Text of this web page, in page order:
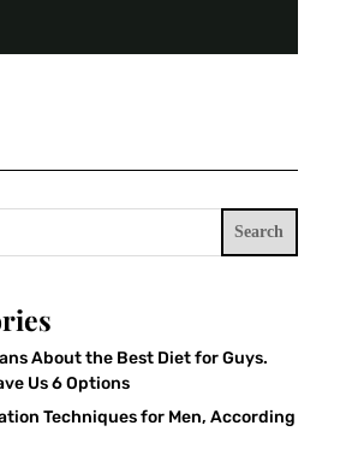
Search
About the Best Diet for Guys.
Us 6 Options
Techniques for Men, According